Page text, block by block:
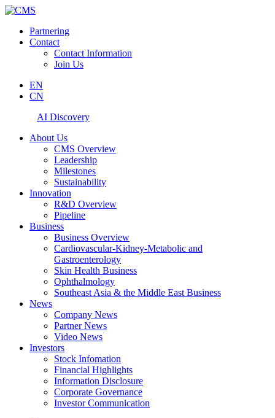
Partnering
Contact
Contact Information
Join Us
EN
CN
AI Discovery
About Us
CMS Overview
Leadership
Milestones
Sustainability
Innovation
R&D Overview
Pipeline
Business
Business Overview
Cardiovascular-Kidney-Metabolic and
Gastroenterology
Skin Health Business
Ophthalmology
Southeast Asia & the Middle East Business
News
Company News
Partner News
Video News
Investors
Stock Infomation
Financial Highlights
Information Disclosure
Corporate Governance
Investor Communication